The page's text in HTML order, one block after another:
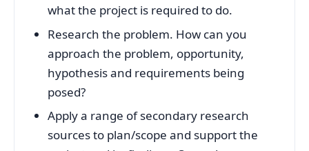
what the project is required to do.
Research the problem. How can you
approach the problem, opportunity,
hypothesis and requirements being
posed?
Apply a range of secondary research
sources to plan/scope and support the